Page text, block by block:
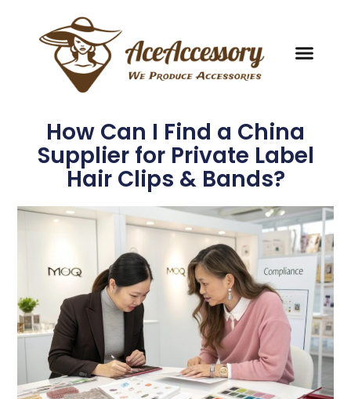
How Can I Find a China
Supplier for Private Label
Hair Clips & Bands?